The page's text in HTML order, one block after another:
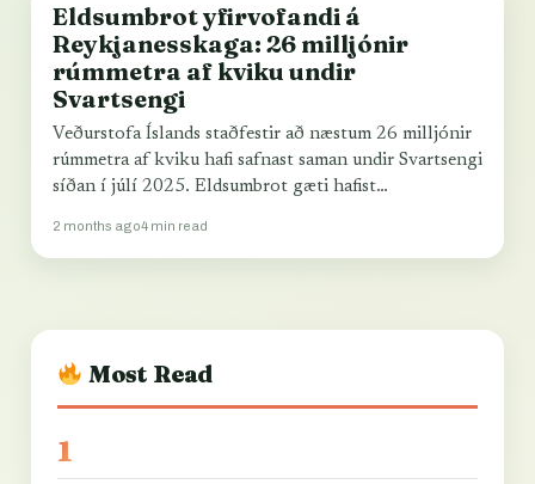
LOCAL NEWS
Eldsumbrot yfirvofandi á
Reykjanesskaga: 26 milljónir
rúmmetra af kviku undir
Svartsengi
Veðurstofa Íslands staðfestir að næstum 26 milljónir
rúmmetra af kviku hafi safnast saman undir Svartsengi
síðan í júlí 2025. Eldsumbrot gæti hafist…
2 months ago4 min read
Most Read